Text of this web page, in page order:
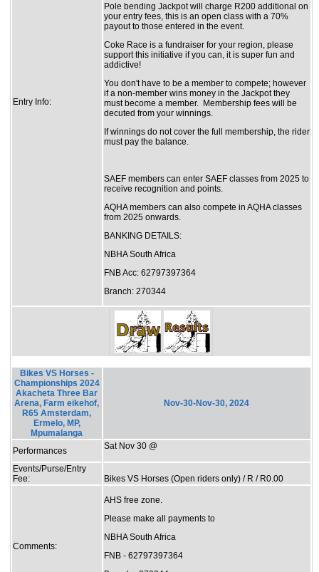
Entry Info:
Pole bending Jackpot will charge R200 additional on
your entry fees, this is an open class with a 70%
payout to those entered in the event.
Coke Race is a fundraiser for your region, please
support this initiative if you can, it is super fun and
addictive!
You don't have to be a member to compete; however
if a non-member wins money in the Jackpot they
must become a member. Membership fees will be
decuted from your winnings.
If winnings do not cover the full membership, the rider
must pay the balance.
SAEF members can enter SAEF classes from 2025 to
receive recognition and points.
AQHA members can also compete in AQHA classes
from 2025 onwards.
BANKING DETAILS:
NBHA South Africa
FNB Acc: 62797397364
Branch: 270344
Bikes VS Horses -
Championships 2024
Akacheta Three Bar
Arena, Farm eikehof,
R65 Amsterdam,
Ermelo, MP,
Mpumalanga
Nov-30-Nov-30, 2024
Performances Sat Nov 30 @
Events/Purse/Entry
Fee:
Bikes VS Horses (Open riders only) / R / R0.00
Comments:
AHS free zone.
Please make all payments to
NBHA South Africa
FNB - 62797397364